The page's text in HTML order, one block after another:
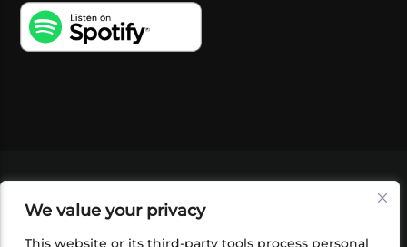
We value your privacy
This website or its third-party tools process personal
SHOP
FOUNDATION